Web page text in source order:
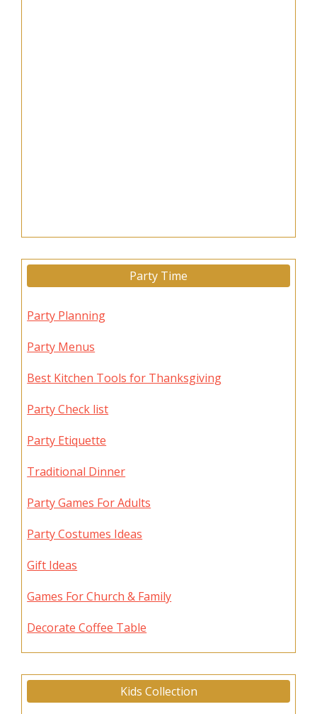
Party Time
Party Planning
Party Menus
Best Kitchen Tools for Thanksgiving
Party Check list
Party Etiquette
Traditional Dinner
Party Games For Adults
Party Costumes Ideas
Gift Ideas
Games For Church & Family
Decorate Coffee Table
Kids Collection